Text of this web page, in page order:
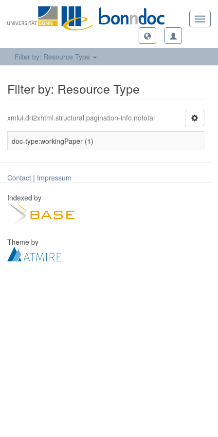
Filter by: Resource Type
Filter by: Resource Type
xmlui.dri2xhtml.structural.pagination-info.nototal
doc-type:workingPaper (1)
Contact | Impressum
Indexed by
Theme by